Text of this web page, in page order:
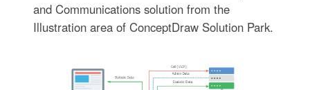
and Communications solution from the
Illustration area of ConceptDraw Solution Park.